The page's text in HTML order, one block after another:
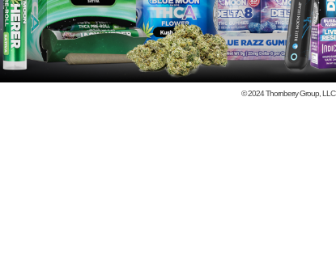
© 2024Thornberry Group, LLC